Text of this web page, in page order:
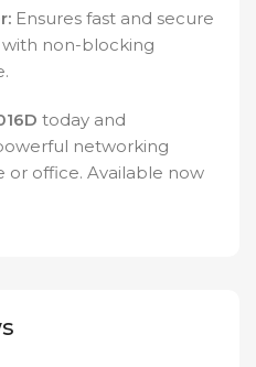
Ensures fast and secure
non-blocking
today and
networking
or office. Available now